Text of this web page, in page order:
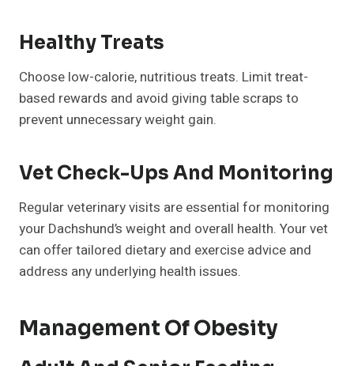
Healthy Treats
Choose low-calorie, nutritious treats. Limit treat-
based rewards and avoid giving table scraps to
prevent unnecessary weight gain.
Vet Check-Ups And Monitoring
Regular veterinary visits are essential for monitoring
your Dachshund’s weight and overall health. Your vet
can offer tailored dietary and exercise advice and
address any underlying health issues.
Management Of Obesity